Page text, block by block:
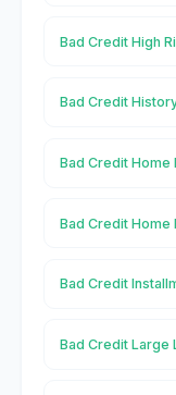
Bad Credit High
Bad Credit
Bad Credit Home
Bad Credit Home
Bad Credit
Bad Credit Large